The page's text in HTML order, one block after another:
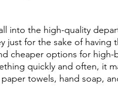
into the high-quality
just for the sake of having
cheaper options for high-
quickly and often, it
towels, hand soap,